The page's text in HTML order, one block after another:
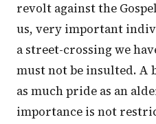
revolt against the
us, very important
a street-crossing we
must not be insulted. A
as much pride as an
importance is not